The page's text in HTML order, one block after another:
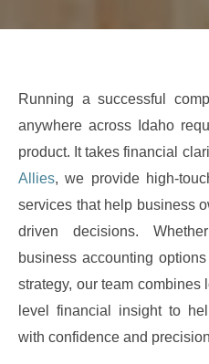
Running a successful
anywhere across Idaho
product. It takes financial
Allies, we provide high-
services that help business
driven decisions.
business accounting
strategy, our team
level financial insight to
with confidence and